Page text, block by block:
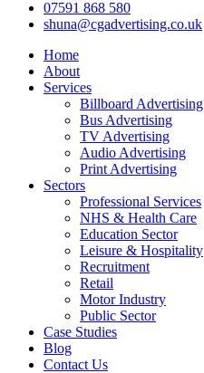
07591 868 580
shuna@cgadvertising.co.uk
Home
About
Services
Billboard Advertising
Bus Advertising
TV Advertising
Audio Advertising
Print Advertising
Sectors
Professional Services
NHS & Health Care
Education Sector
Leisure & Hospitality
Recruitment
Retail
Motor Industry
Public Sector
Case Studies
Blog
Contact Us